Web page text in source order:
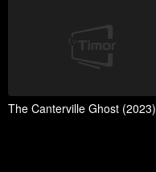
The Canterville Ghost (2023)